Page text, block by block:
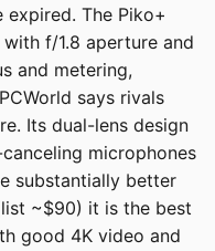
expired. The Piko+
f/1.8 aperture and
and metering,
says rivals
Its dual-lens design
microphones
substantially better
~$90) it is the best
good 4K video and